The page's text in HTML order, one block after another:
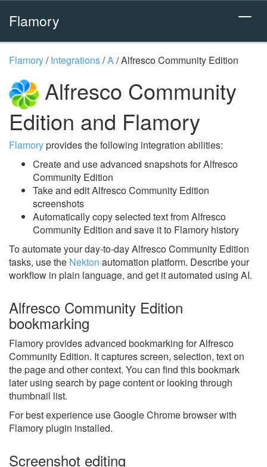
Flamory
Flamory/Integrations/A/Alfresco Community Edition
Alfresco Community
Edition and Flamory
Flamoryprovides the following integration abilities:
Create and use advanced snapshots for Alfresco
Community Edition
Take and edit Alfresco Community Edition
screenshots
Automatically copy selected text from Alfresco
Community Edition and save it to Flamory history
To automate your day-to-day Alfresco Community Edition
tasks, use the Nekton automation platform. Describe your
workflow in plain language, and get it automated using AI.
Alfresco Community Edition
bookmarking
Flamory provides advanced bookmarking for Alfresco
Community Edition. It captures screen, selection, text on
the page and other context. You can find this bookmark
later using search by page content or looking through
thumbnail list.
For best experience use Google Chrome browser with
Flamory plugin installed.
Screenshot editing